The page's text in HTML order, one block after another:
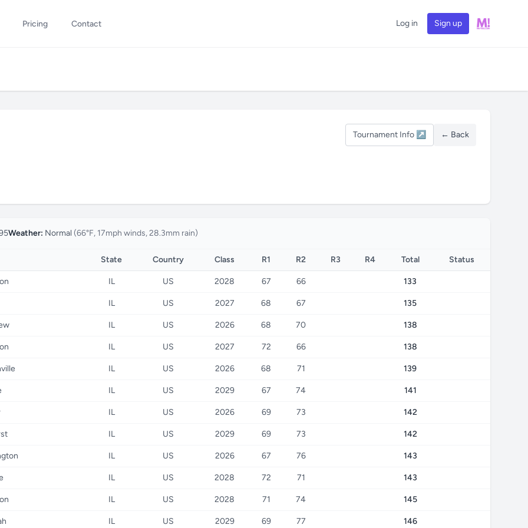
Pricing Contact Log in Sign up
Tournament Info ↗ ← Back
Weather: Normal (66°F, 17mph winds, 28.3mm rain)
State Country Class R1 R2 R3 R4 Total Status
IL US 2028 67 66 133
IL US 2027 68 67 135
IL US 2026 68 70 138
IL US 2027 72 66 138
IL US 2026 68 71 139
IL US 2029 67 74 141
IL US 2026 69 73 142
IL US 2029 69 73 142
IL US 2026 67 76 143
IL US 2028 72 71 143
IL US 2028 71 74 145
IL US 2029 69 77 146